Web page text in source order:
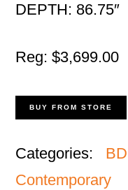
DEPTH: 86.75″
Reg: $3,699.00
BUY FROM STORE
Categories: